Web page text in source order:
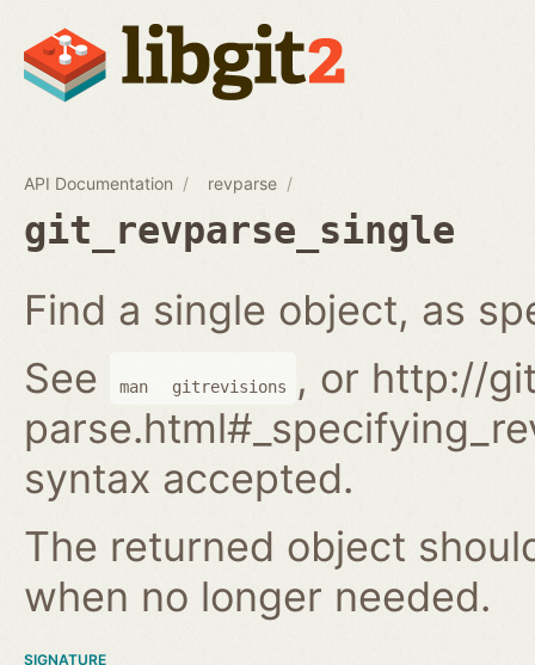
API Documentation revparse
git_revparse_single
Find a single object, as
See
man gitrevisions
, or http://
syntax accepted.
The returned object
when no longer needed.
SIGNATURE